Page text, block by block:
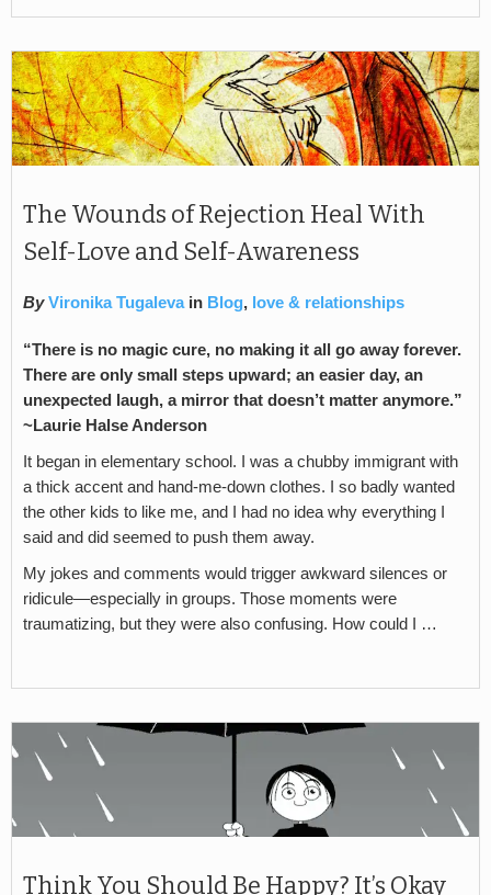
The Wounds of Rejection Heal With
Self-Love and Self-Awareness
By Vironika Tugalevain Blog, love & relationships
“There is no magic cure, no making it all go away forever.
There are only small steps upward; an easier day, an
unexpected laugh, a mirror that doesn’t matter anymore.”
~Laurie Halse Anderson
It began in elementary school. I was a chubby immigrant with
a thick accent and hand-me-down clothes. I so badly wanted
the other kids to like me, and I had no idea why everything I
said and did seemed to push them away.
My jokes and comments would trigger awkward silences or
ridicule—especially in groups. Those moments were
traumatizing, but they were also confusing. How could I …
Think You Should Be Happy? It’s Okay